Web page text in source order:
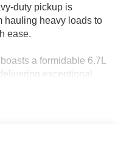
duty pickup is
hauling heavy loads to
ease.
a formidable 6.7L
exceptional
drive, this truck is a
Defrost